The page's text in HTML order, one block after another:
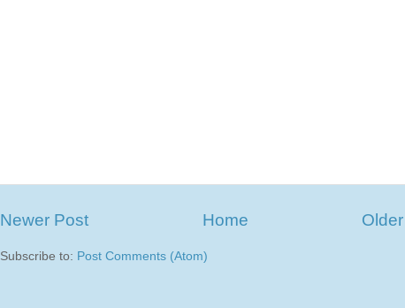
Newer Post Home
Subscribe to: Post Comments (Atom)